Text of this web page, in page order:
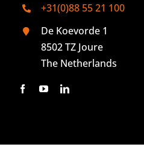
+31(0)88 55 21 100
De Koevorde 1
8502 TZ Joure
The Netherlands